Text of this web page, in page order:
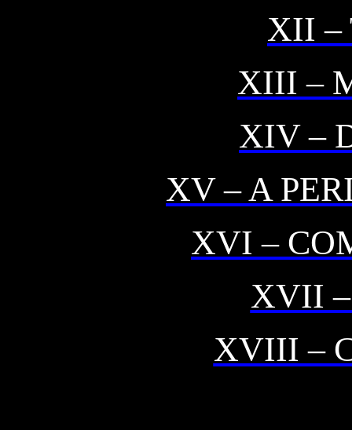
XII –
XIII –
XIV –
XV – A
XVI –
XVII
XVIII –